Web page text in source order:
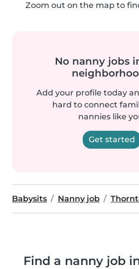
Zoom out on the map to
No nanny jobs
Add your profile today
hard to connect
nannies like
Get started
Babysits Nanny job
Find a nanny job